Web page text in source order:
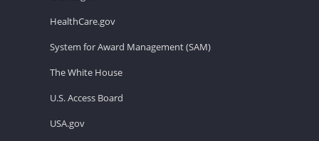
HealthCare.gov
System for Award Management (SAM)
The White House
U.S. Access Board
USA.gov